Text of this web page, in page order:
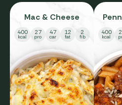
Mac & Cheese
400
kcal
27
pro
47
car
12
fat
2
fib
400
kcal